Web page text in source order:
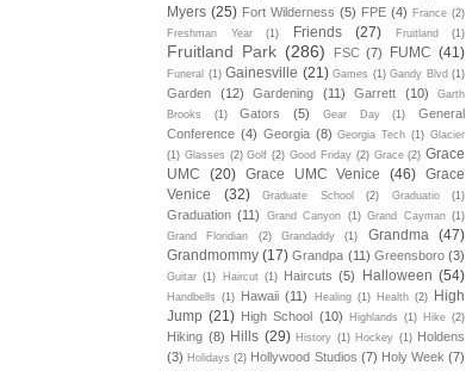
Myers (25) Fort Wilderness (5) FPE (4) France (2)
Freshman Year
(1) Friends (27) Fruitland (1)
Fruitland Park (286) FSC (7) FUMC (41)
Funeral (1) Gainesville (21) Games (1) Gandy Blvd (1)
Garden (12) Gardening (11) Garrett (10)
Garth
Brooks
(1) Gators (5) Gear Day (1)
General
Conference (4) Georgia (8) Georgia Tech (1) Glacier
(1) Glasses (2) Golf (2) Good Friday (2) Grace (2) Grace
UMC
(20) Grace UMC Venice (46)
Grace
Venice
(32) Graduate School (2) Graduatio (1)
Graduation (11) Grand Canyon (1) Grand Cayman (1)
Grand Floridian
(2) Grandaddy (1) Grandma
(47)
Grandmommy (17) Grandpa (11) Greensboro (3)
Guitar (1) Haircut (1) Haircuts (5) Halloween (54)
Handbells (1) Hawaii (11) Healing (1) Health (2)
High
Jump (21) High School (10) Highlands (1) Hike (2)
Hiking (8) Hills (29) History (1) Hockey (1) Holdens
(3) Holidays (2) Hollywood Studios (7) Holy Week (7)